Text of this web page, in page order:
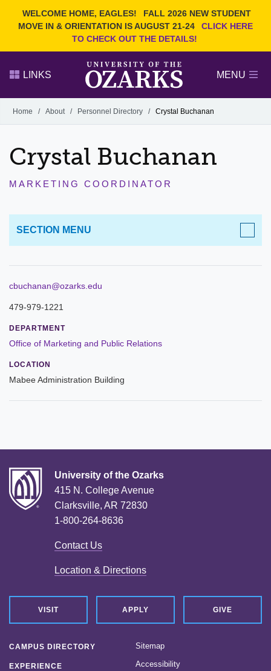
WELCOME HOME, EAGLES!
FALL 2026 NEW STUDENT
MOVE IN & ORIENTATION IS AUGUST 21-24
CLICK HERE
TO CHECK OUT THE DETAILS!
Search Ozarks.edu:
EVENTS NEWS
FACULTY & STAFF
LINKS MENU
Alumni
GIVE
Home / About / Personnel Directory / Crystal Buchanan
Crystal Buchanan
MARKETING COORDINATOR
cbuchanan@ozarks.edu
479-979-1221
DEPARTMENT
Office of Marketing and Public Relations
LOCATION
Mabee Administration Building
SECTION MENU
Leadership
Commencement
Forms and Policies
Reporting
Board of Trustees
Rankings and Accreditations
Strategic Plan
Location & Directions
Personnel Directory
Marketing and Public Relations
University of the Ozarks
415 N. College Avenue
Clarksville, AR 72830
1-800-264-8636
Contact Us
Location & Directions
VISIT APPLY GIVE
CAMPUS DIRECTORY
EXPERIENCE
Sitemap
Accessibility